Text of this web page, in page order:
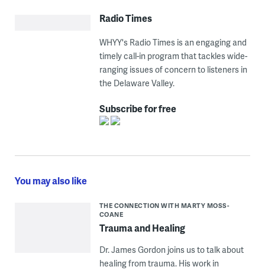
Radio Times
WHYY's Radio Times is an engaging and
timely call-in program that tackles wide-
ranging issues of concern to listeners in
the Delaware Valley.
Subscribe for free
You may also like
THE CONNECTION WITH MARTY MOSS-
COANE
Trauma and Healing
Dr. James Gordon joins us to talk about
healing from trauma. His work in